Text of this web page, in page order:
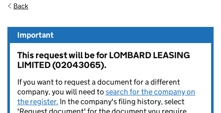
Back
Important
This request will be for LOMBARD LEASING
LIMITED (02043065).
If you want to request a document for a different
company, you will need to search for the company on
the register. In the company's filing history, select